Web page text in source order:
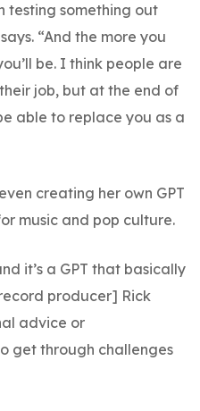
testing something out
“And the more you
be. I think people are
job, but at the end of
able to replace you as a
creating her own GPT
music and pop culture.
it’s a GPT that basically
producer] Rick
advice or
get through challenges